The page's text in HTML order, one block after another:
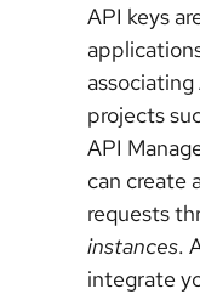
API keys
projects
API
can create
requests
instances.
integrate